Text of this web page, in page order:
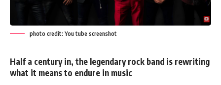
photo credit: You tube screenshot
Half a century in, the legendary rock band is rewriting
what it means to endure in music